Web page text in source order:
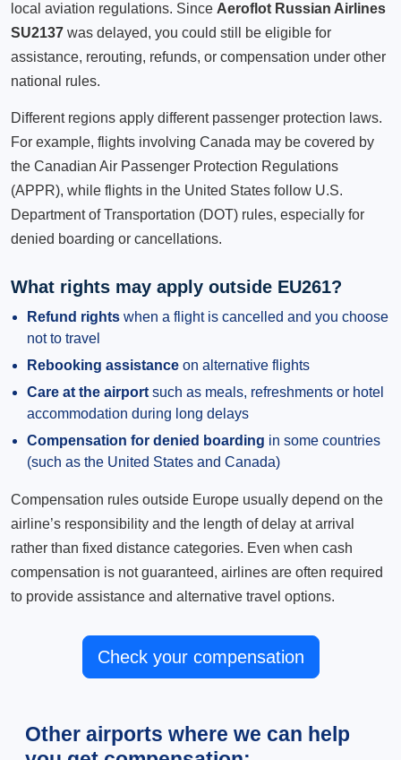
local aviation regulations. Since Aeroflot Russian Airlines
SU2137 was delayed, you could still be eligible for
assistance, rerouting, refunds, or compensation under other
national rules.
Different regions apply different passenger protection laws.
For example, flights involving Canada may be covered by
the Canadian Air Passenger Protection Regulations
(APPR), while flights in the United States follow U.S.
Department of Transportation (DOT) rules, especially for
denied boarding or cancellations.
What rights may apply outside EU261?
Refund rights when a flight is cancelled and you choose
not to travel
Rebooking assistance on alternative flights
Care at the airport such as meals, refreshments or hotel
accommodation during long delays
Compensation for denied boarding in some countries
(such as the United States and Canada)
Compensation rules outside Europe usually depend on the
airline’s responsibility and the length of delay at arrival
rather than fixed distance categories. Even when cash
compensation is not guaranteed, airlines are often required
to provide assistance and alternative travel options.
Check your compensation
Other airports where we can help